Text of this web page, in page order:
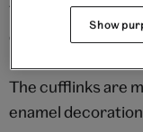
The pattern on
design dating from
The cufflinks are
enamel
Show